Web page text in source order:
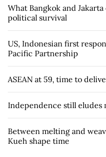
What Bangkok and
political survival
US, Indonesian first
Pacific Partnership
ASEAN at 59, time to
Independence still eludes
Between melting and
Kueh shape time